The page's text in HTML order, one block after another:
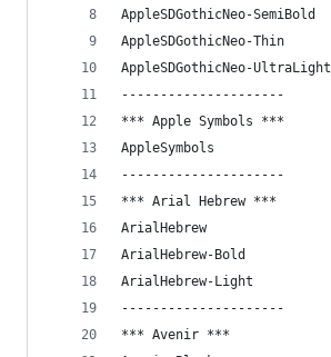
AppleSDGothicNeo-SemiBold
AppleSDGothicNeo-Thin
AppleSDGothicNeo-UltraLight
---------------------
*** Apple Symbols ***
AppleSymbols
---------------------
*** Arial Hebrew ***
ArialHebrew
ArialHebrew-Bold
ArialHebrew-Light
---------------------
*** Avenir ***